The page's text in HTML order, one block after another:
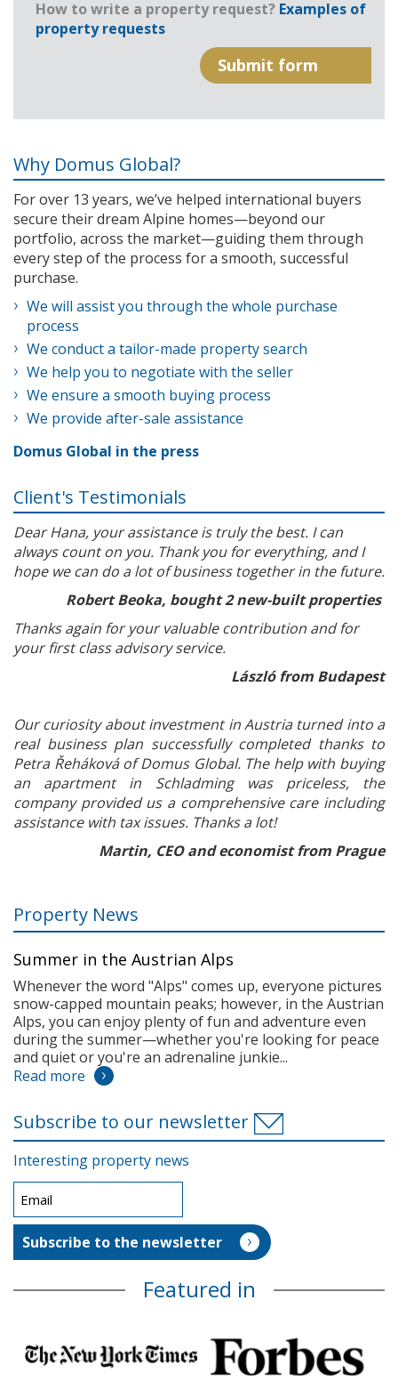
How to write a property request? Examples of
property requests
Why Domus Global?
For over 13 years, we’ve helped international buyers
secure their dream Alpine homes—beyond our
portfolio, across the market—guiding them through
every step of the process for a smooth, successful
purchase.
We will assist you through the whole purchase
process
We conduct a tailor-made property search
We help you to negotiate with the seller
We ensure a smooth buying process
We provide after-sale assistance
Domus Global in the press
Client's Testimonials
Dear Hana, your assistance is truly the best. I can
always count on you. Thank you for everything, and I
hope we can do a lot of business together in the future.
Robert Beoka, bought 2 new-built properties
Thanks again for your valuable contribution and for
your first class advisory service.
László from Budapest
Our curiosity about investment in Austria turned into a
real business plan successfully completed thanks to
Petra Řeháková of Domus Global. The help with buying
an apartment in Schladming was priceless, the
company provided us a comprehensive care including
assistance with tax issues. Thanks a lot!
Martin, CEO and economist from Prague
Property News
Summer in the Austrian Alps
Whenever the word "Alps" comes up, everyone pictures
snow-capped mountain peaks; however, in the Austrian
Alps, you can enjoy plenty of fun and adventure even
during the summer—whether you're looking for peace
and quiet or you're an adrenaline junkie...
Read more
Subscribe to our newsletter
Interesting property news
Featured in